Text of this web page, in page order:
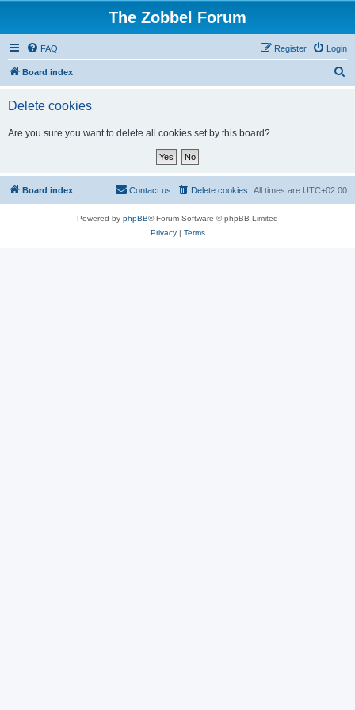
The Zobbel Forum
FAQ Login
Register
Board index
Delete cookies
Are you sure you want to delete all cookies set by this board?
Board index All times are UTC+02:00
Delete cookies
Contact us
Powered by phpBB® Forum Software © phpBB Limited
Privacy| Terms